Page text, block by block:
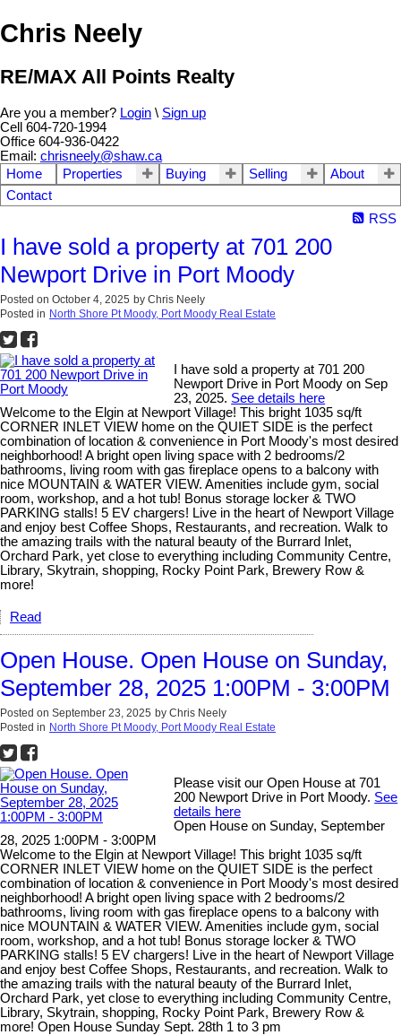
Chris Neely
RE/MAX All Points Realty
Are you a member? Login \ Sign up
Cell 604-720-1994
Office 604-936-0422
Email: chrisneely@shaw.ca
Home
Properties Buying Selling
About
Contact
RSS
I have sold a property at 701 200
Newport Drive in Port Moody
Posted on October 4, 2025 by Chris Neely
Posted in North Shore Pt Moody, Port Moody Real Estate
I have sold a property at 701 200
Newport Drive in Port Moody on Sep
23, 2025. See details here
Welcome to the Elgin at Newport Village! This bright 1035 sq/ft
CORNER INLET VIEW home on the QUIET SIDE is the perfect
combination of location & convenience in Port Moody's most desired
neighborhood! A bright open living space with 2 bedrooms/2
bathrooms, living room with gas fireplace opens to a balcony with
nice MOUNTAIN & WATER VIEW. Amenities include gym, social
room, workshop, and a hot tub! Bonus storage locker & TWO
PARKING stalls! 5 EV chargers! Live in the heart of Newport Village
and enjoy best Coffee Shops, Restaurants, and recreation. Walk to
the amazing trails with the natural beauty of the Burrard Inlet,
Orchard Park, yet close to everything including Community Centre,
Library, Skytrain, shopping, Rocky Point Park, Brewery Row &
more!
Read
Open House. Open House on Sunday,
September 28, 2025 1:00PM - 3:00PM
Posted on September 23, 2025 by Chris Neely
Posted in North Shore Pt Moody, Port Moody Real Estate
Please visit our Open House at 701
200 Newport Drive in Port Moody. See
details here
Open House on Sunday, September
28, 2025 1:00PM - 3:00PM
Welcome to the Elgin at Newport Village! This bright 1035 sq/ft
CORNER INLET VIEW home on the QUIET SIDE is the perfect
combination of location & convenience in Port Moody's most desired
neighborhood! A bright open living space with 2 bedrooms/2
bathrooms, living room with gas fireplace opens to a balcony with
nice MOUNTAIN & WATER VIEW. Amenities include gym, social
room, workshop, and a hot tub! Bonus storage locker & TWO
PARKING stalls! 5 EV chargers! Live in the heart of Newport Village
and enjoy best Coffee Shops, Restaurants, and recreation. Walk to
the amazing trails with the natural beauty of the Burrard Inlet,
Orchard Park, yet close to everything including Community Centre,
Library, Skytrain, shopping, Rocky Point Park, Brewery Row &
more! Open House Sunday Sept. 28th 1 to 3 pm